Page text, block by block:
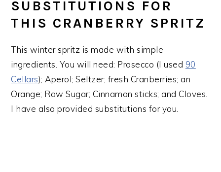
SUBSTITUTIONS FOR
THIS CRANBERRY SPRITZ
This winter spritz is made with simple
ingredients. You will need: Prosecco (I used 90
Cellars); Aperol; Seltzer; fresh Cranberries; an
Orange; Raw Sugar; Cinnamon sticks; and Cloves.
I have also provided substitutions for you.